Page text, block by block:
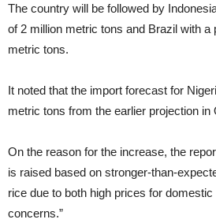
The country will be followed by
of 2 million metric tons and Brazil with a
metric tons.
It noted that the import forecast for
metric tons from the earlier projection in
On the reason for the increase, the
is raised based on stronger-than-
rice due to both high prices for
concerns.”